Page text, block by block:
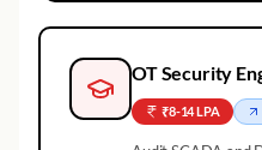
OT Security
₹8-14 LPA